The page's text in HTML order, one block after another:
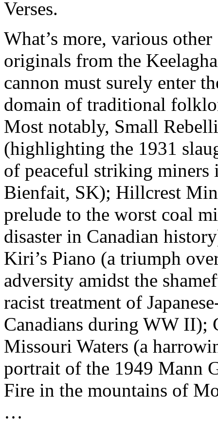
Verses.
What’s more, various other
originals from the
cannon must surely enter
domain of traditional
Most notably, Small
(highlighting the 1931
of peaceful striking miners
Bienfait, SK); Hillcrest
prelude to the worst coal
disaster in Canadian
Kiri’s Piano (a triumph
adversity amidst the
racist treatment of
Canadians during WW II);
Missouri Waters (a
portrait of the 1949 Mann
Fire in the mountains of
…